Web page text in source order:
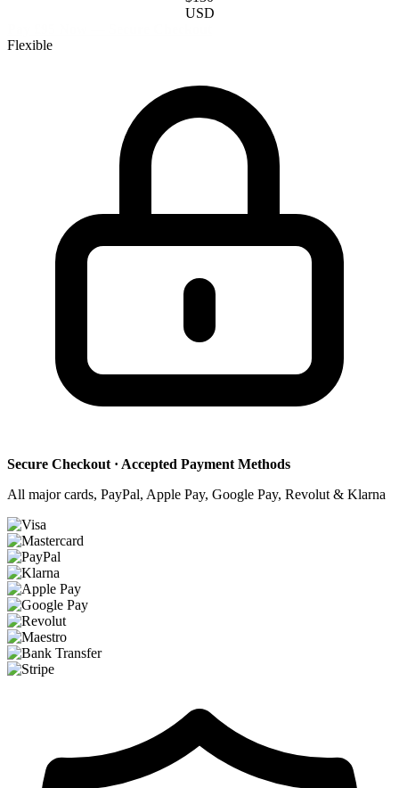
USD
Flexible
Secure Checkout · Accepted Payment Methods
All major cards, PayPal, Apple Pay, Google Pay, Revolut & Klarna